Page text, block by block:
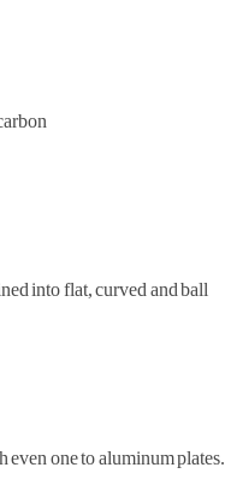
into flat, curved and ball
one to aluminum plates.